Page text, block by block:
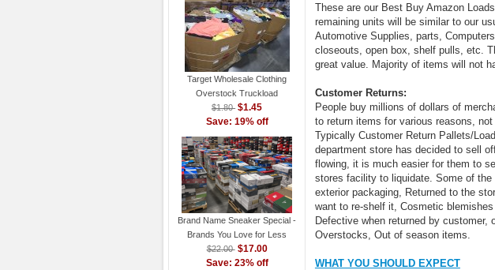
Target Wholesale Clothing
Overstock Truckload
$1.80 $1.45
Save: 19% off
Brand Name Sneaker Special -
Brands You Love for Less
$22.00 $17.00
Save: 23% off
These are our Best Buy Amazon
remaining units will be similar to our
Automotive Supplies, parts,
closeouts, open box, shelf pulls, etc.
great value. Majority of items will not
Customer Returns:
People buy millions of dollars of
to return items for various reasons,
Typically Customer Return Pallets/
department store has decided to sell
flowing, it is much easier for them to
stores facility to liquidate. Some of
exterior packaging, Returned to the
want to re-shelf it, Cosmetic
Defective when returned by customer,
Overstocks, Out of season items.
WHAT YOU SHOULD EXPECT